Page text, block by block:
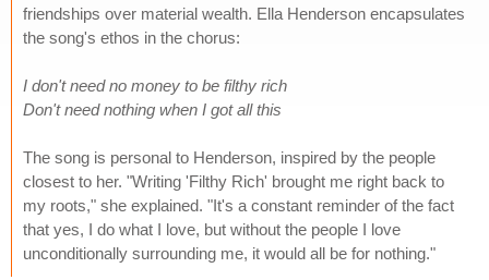
friendships over material wealth. Ella Henderson encapsulates
the song's ethos in the chorus:
I don't need no money to be filthy rich
Don't need nothing when I got all this
The song is personal to Henderson, inspired by the people
closest to her. "Writing 'Filthy Rich' brought me right back to
my roots," she explained. "It's a constant reminder of the fact
that yes, I do what I love, but without the people I love
unconditionally surrounding me, it would all be for nothing."